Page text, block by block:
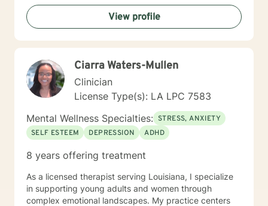
people obtain the total quality life that they seek in a
manner that provides specific and concrete feedback
and options. It is my ethical duty to remain
nonjudgmental and to make my client’s welfare my
the potential to be helpful, the please do feel free to
contact me. I look forward to working together in the
future.
View profile
Ciarra Waters-Mullen
Clinician
License Type(s): LA LPC 7583
Mental Wellness Specialties: STRESS, ANXIETY
SELF ESTEEM
DEPRESSION ADHD
8 years offering treatment
As a licensed therapist serving Louisiana, I specialize
in supporting young adults and women through
complex emotional landscapes. My practice centers